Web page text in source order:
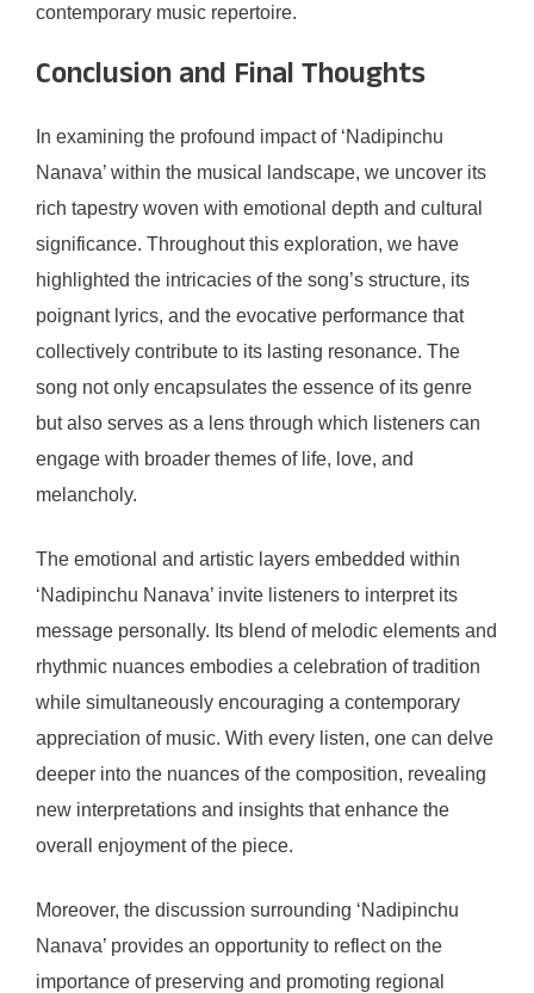
contemporary music repertoire.
Conclusion and Final Thoughts
In examining the profound impact of ‘Nadipinchu
Nanava’ within the musical landscape, we uncover its
rich tapestry woven with emotional depth and cultural
significance. Throughout this exploration, we have
highlighted the intricacies of the song’s structure, its
poignant lyrics, and the evocative performance that
collectively contribute to its lasting resonance. The
song not only encapsulates the essence of its genre
but also serves as a lens through which listeners can
engage with broader themes of life, love, and
melancholy.
The emotional and artistic layers embedded within
‘Nadipinchu Nanava’ invite listeners to interpret its
message personally. Its blend of melodic elements and
rhythmic nuances embodies a celebration of tradition
while simultaneously encouraging a contemporary
appreciation of music. With every listen, one can delve
deeper into the nuances of the composition, revealing
new interpretations and insights that enhance the
overall enjoyment of the piece.
Moreover, the discussion surrounding ‘Nadipinchu
Nanava’ provides an opportunity to reflect on the
importance of preserving and promoting regional